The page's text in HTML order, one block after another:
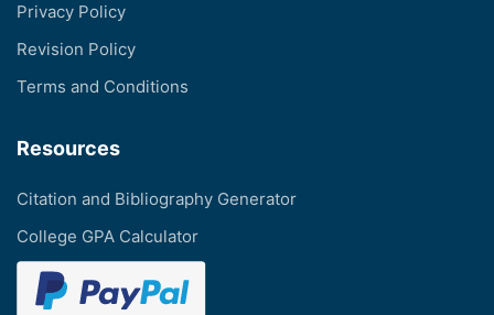
Privacy Policy
Revision Policy
Terms and Conditions
Resources
Citation and Bibliography Generator
College GPA Calculator